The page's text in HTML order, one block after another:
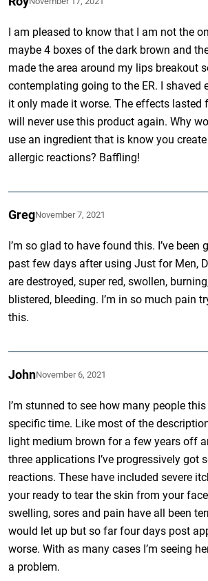
I am pleased to know that I am not the
maybe 4 boxes of the dark brown and
made the area around my lips breakout
contemplating going to the ER. I shaved
it only made it worse. The effects lasted
will never use this product again. Why
use an ingredient that is know you
allergic reactions? Baffling!
GregNovember 7, 2021
I’m so glad to have found this. I’ve been
past few days after using Just for Men,
are destroyed, super red, swollen,
blistered, bleeding. I’m in so much pain
this.
JohnNovember 6, 2021
I’m stunned to see how many people
specific time. Like most of the
light medium brown for a few years off
three applications I’ve progressively got
reactions. These have included severe
your ready to tear the skin from your
swelling, sores and pain have all been
would let up but so far four days post
worse. With as many cases I’m seeing
a problem.